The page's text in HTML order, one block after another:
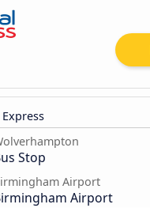
Stop
Airport
Airport